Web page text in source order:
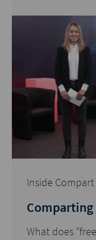
Inside Compart
Comparting
What does